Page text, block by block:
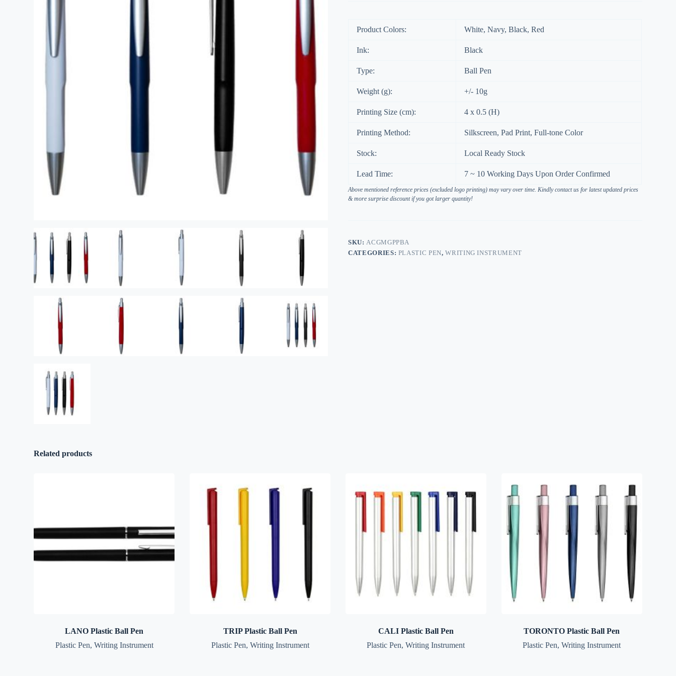
Product Colors: White, Navy, Black, Red
Ink: Black
Type: Ball Pen
Weight (g): +/- 10g
Printing Size (cm): 4 x 0.5 (H)
Printing Method: Silkscreen, Pad Print, Full-tone Color
Stock: Local Ready Stock
Lead Time: 7 ~ 10 Working Days Upon Order Confirmed
Above mentioned reference prices (excluded logo printing) may vary over time. Kindly contact us for latest updated prices
& more surprise discount if you got larger quantity!
SKU:ACGMGPPBA
CATEGORIES: PLASTIC PEN,WRITING INSTRUMENT
Related products
LANO Plastic Ball Pen
Plastic Pen, Writing Instrument
TRIP Plastic Ball Pen
Plastic Pen, Writing Instrument
CALI Plastic Ball Pen
Plastic Pen,Writing Instrument
TORONTO Plastic Ball Pen
Plastic Pen,Writing Instrument